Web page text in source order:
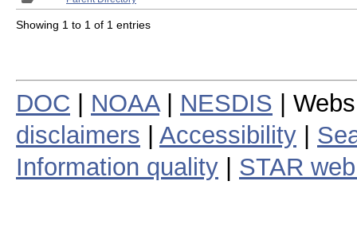
Showing 1 to 1 of 1 entries
DOC NOAA| NESDIS |
disclaimers
Accessibility
Information quality
STAR